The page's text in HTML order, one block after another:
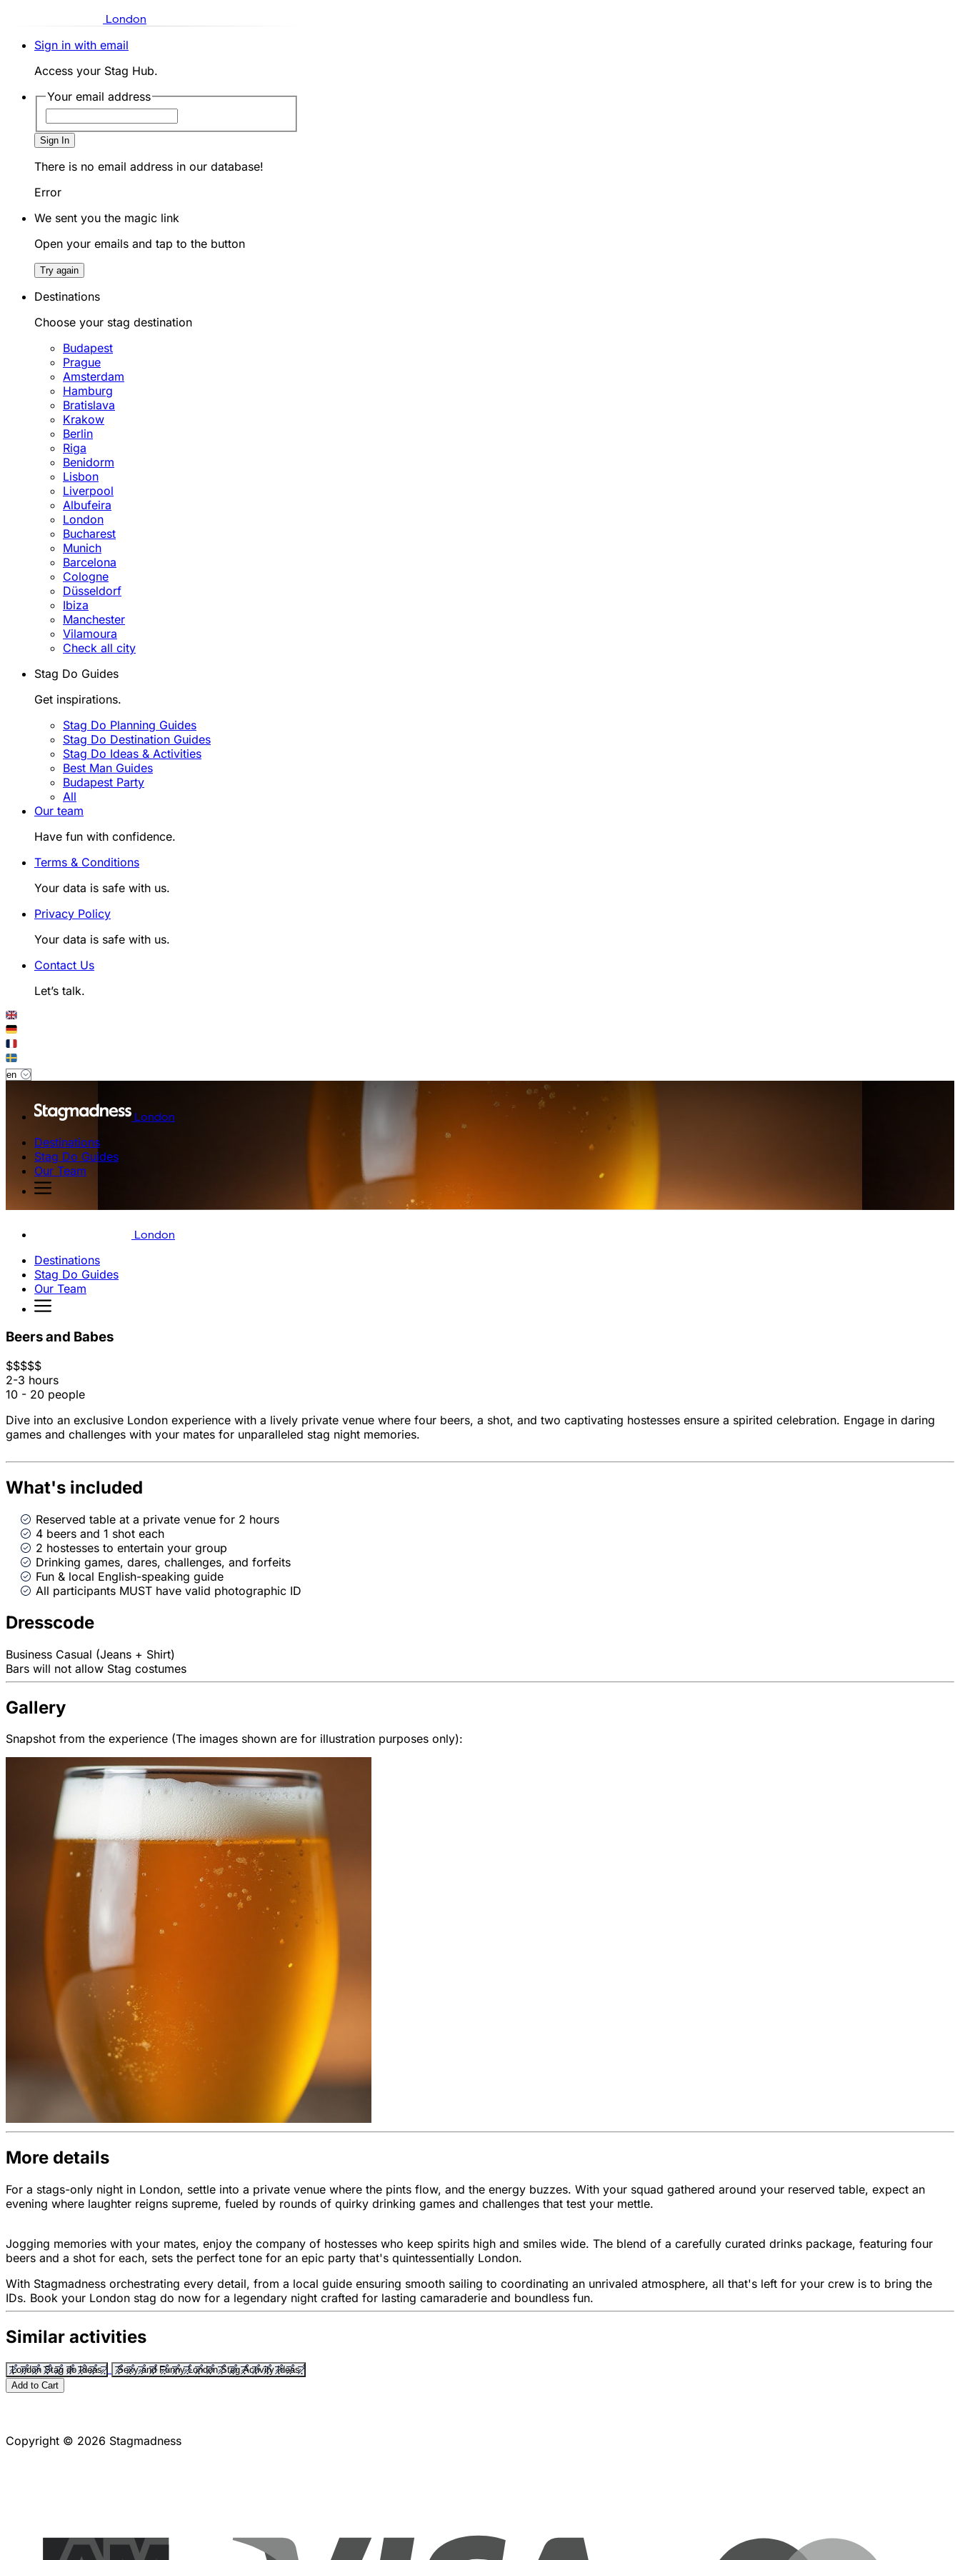
London
Sign in with email
Access your Stag Hub.
Your email address
Sign In
There is no email address in our database!
Error
We sent you the magic link
Open your emails and tap to the button
Try again
Destinations
Choose your stag destination
Budapest
Prague
Amsterdam
Hamburg
Bratislava
Krakow
Berlin
Riga
Benidorm
Lisbon
Liverpool
Albufeira
London
Bucharest
Munich
Barcelona
Cologne
Düsseldorf
Ibiza
Manchester
Vilamoura
Check all city
Stag Do Guides
Get inspirations.
Stag Do Planning Guides
Stag Do Destination Guides
Stag Do Ideas & Activities
Best Man Guides
Budapest Party
All
Our team
Have fun with confidence.
Terms & Conditions
Your data is safe with us.
Privacy Policy
Your data is safe with us.
Contact Us
Let’s talk.
London
Destinations
Stag Do Guides
Our Team
London
Destinations
Stag Do Guides
Our Team
Beers and Babes
$$$$$
2-3 hours
10 - 20 people
Dive into an exclusive London experience with a lively private venue where four beers, a shot, and two captivating hostesses ensure a spirited celebration. Engage in daring
games and challenges with your mates for unparalleled stag night memories.
What's included
Reserved table at a private venue for 2 hours
4 beers and 1 shot each
2 hostesses to entertain your group
Drinking games, dares, challenges, and forfeits
Fun & local English-speaking guide
All participants MUST have valid photographic ID
Dresscode
Business Casual (Jeans + Shirt)
Bars will not allow Stag costumes
Gallery
Snapshot from the experience (The images shown are for illustration purposes only):
More details
For a stags-only night in London, settle into a private venue where the pints flow, and the energy buzzes. With your squad gathered around your reserved table, expect an
evening where laughter reigns supreme, fueled by rounds of quirky drinking games and challenges that test your mettle.
Jogging memories with your mates, enjoy the company of hostesses who keep spirits high and smiles wide. The blend of a carefully curated drinks package, featuring four
beers and a shot for each, sets the perfect tone for an epic party that's quintessentially London.
With Stagmadness orchestrating every detail, from a local guide ensuring smooth sailing to coordinating an unrivaled atmosphere, all that's left for your crew is to bring the
IDs. Book your London stag do now for a legendary night crafted for lasting camaraderie and boundless fun.
Similar activities
London Stag do Ideas
Sexy and Funny London Stag Activity Ideas
Add to Cart
Copyright © 2026 Stagmadness